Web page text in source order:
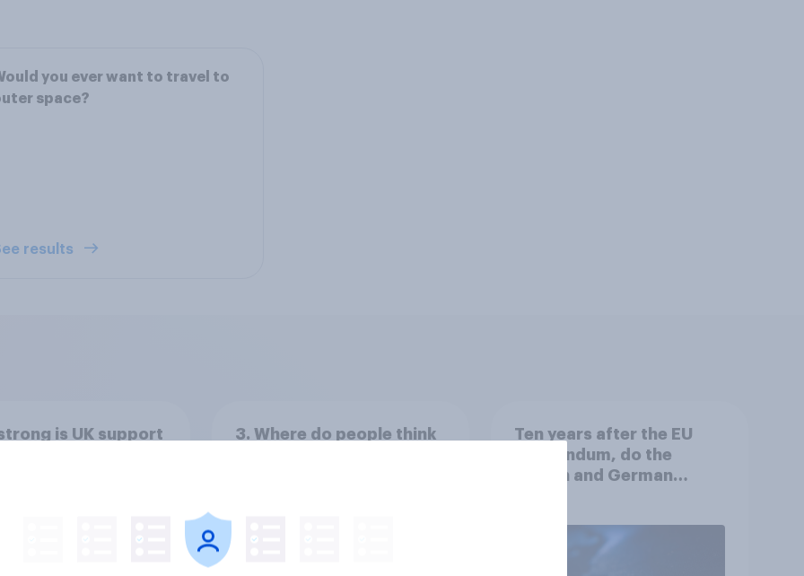
you ever want to travel to
space?
results
is UK support
3. Where do people think
Ten years after the EU
referendum, do the
French and German